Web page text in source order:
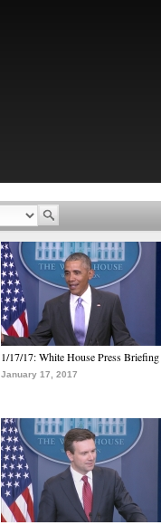
1/17/17: White House Press Briefing
January 17, 2017